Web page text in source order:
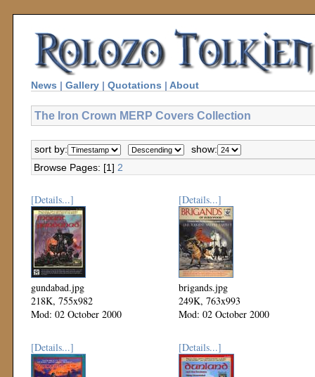
News | Gallery | Quotations | About
The Iron Crown MERP Covers Collection
sort by:
show:
Browse Pages: [1] 2
[Details...]
gundabad.jpg
218K, 755x982
Mod: 02 October 2000
[Details...]
brigands.jpg
249K, 763x993
Mod: 02 October 2000
[Details...] [Details...]